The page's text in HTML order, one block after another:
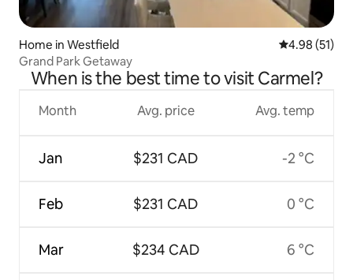
Home in Westfield 4.98 out of 5
4.98 (51)
Grand Park Getaway
When is the best time to visit Carmel?
Month
Jan
Feb
Mar
Avg. price
$231 CAD
$231 CAD
$234 CAD
Avg. temp
-2 °C
0 °C
6 °C